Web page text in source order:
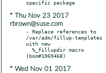
* Thu Nov 23 2017
rbrown@suse.com
- Replace references to
/var/adm/fillup-templates
with new
* Wed Nov 01 2017